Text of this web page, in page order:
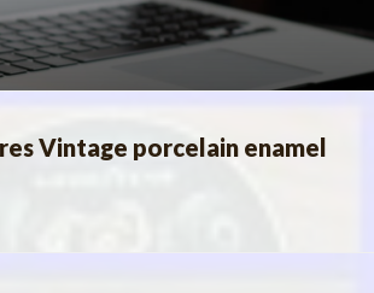
Vintage porcelain enamel